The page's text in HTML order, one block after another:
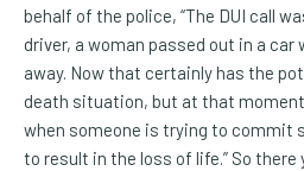
behalf of the police, “The DUI call
driver, a woman passed out in a
away. Now that certainly has the
death situation, but at that
when someone is trying to commit
to result in the loss of life.” So